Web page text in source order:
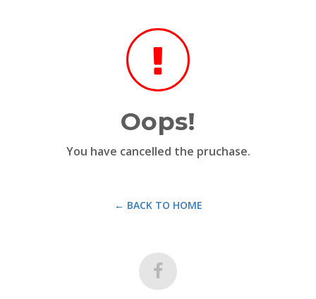
Oops!
You have cancelled the pruchase.
← BACK TO HOME